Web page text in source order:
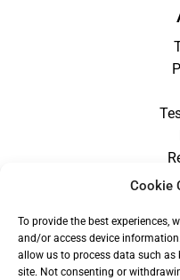
Cookie
To provide the best experiences,
and/or access device
allow us to process data such
site. Not consenting or